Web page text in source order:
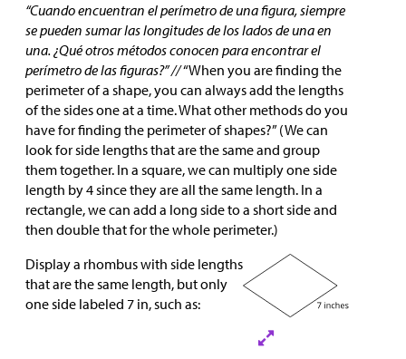
“Cuando encuentran el perímetro de una figura, siempre
se pueden sumar las longitudes de los lados de una en
una. ¿Qué otros métodos conocen para encontrar el
perímetro de las figuras?” //“When you are finding the
perimeter of a shape, you can always add the lengths
of the sides one at a time. What other methods do you
have for finding the perimeter of shapes?” (We can
look for side lengths that are the same and group
them together. In a square, we can multiply one side
length by 4 since they are all the same length. In a
rectangle, we can add a long side to a short side and
then double that for the whole perimeter.)
Display a rhombus with side lengths
that are the same length, but only
one side labeled 7 in, such as: